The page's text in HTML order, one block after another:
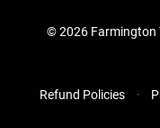
©2026 Farmington
Refund Policies